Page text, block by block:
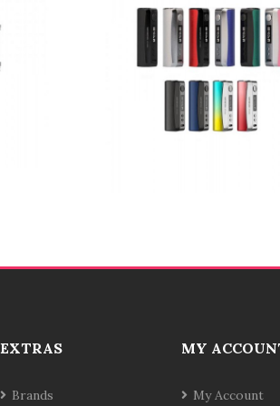
EXTRAS
Brands
MY
My Account